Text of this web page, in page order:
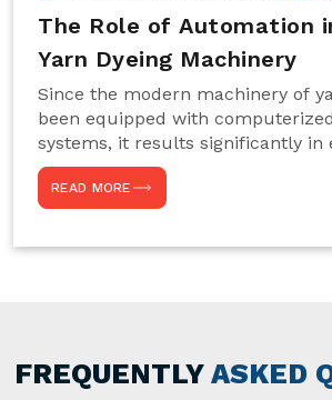
The Role of Automation
Yarn Dyeing Machinery
Since the modern machinery of
been equipped with
systems, it results significantly in
efficiency, accuracy, and
entire drying process. This aspect
particularly useful for textile
general but has also helped the
overcome some major setbacks
READ MORE
FREQUENTLY ASKED